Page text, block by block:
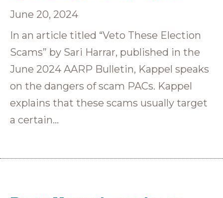
June 20, 2024
In an article titled “Veto These Election
Scams” by Sari Harrar, published in the
June 2024 AARP Bulletin, Kappel speaks
on the dangers of scam PACs. Kappel
explains that these scams usually target
a certain…